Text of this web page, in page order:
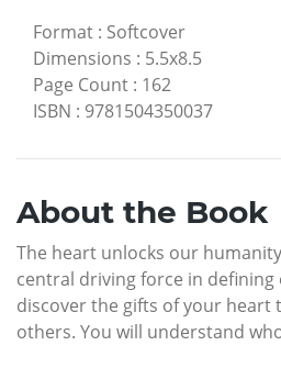
Format : Softcover
Dimensions : 5.5x8.5
Page Count : 162
ISBN : 9781504350037
About the Book
The heart unlocks our
central driving force in defining
discover the gifts of your heart
others. You will understand